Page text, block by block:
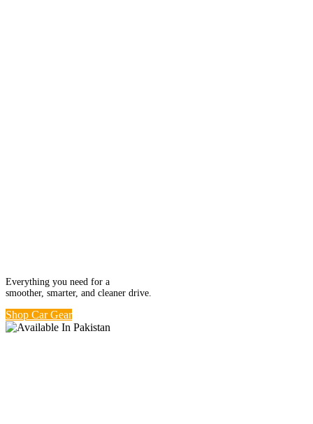
Everything you need for a
smoother, smarter, and cleaner drive.
Shop Car Gear